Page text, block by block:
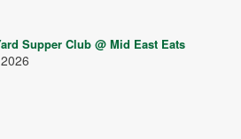
Supper Club @ Mid East Eats